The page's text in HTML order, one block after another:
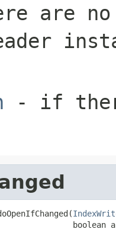
are no
- if
boolean